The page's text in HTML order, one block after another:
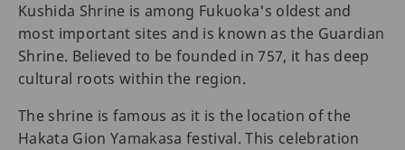
Kushida Shrine is among Fukuoka's oldest and
most important sites and is known as the Guardian
Shrine. Believed to be founded in 757, it has deep
cultural roots within the region.
The shrine is famous as it is the location of the
Hakata Gion Yamakasa festival. This celebration